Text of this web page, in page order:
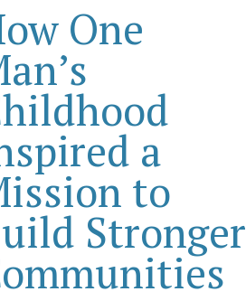
One
a
to
Stronger